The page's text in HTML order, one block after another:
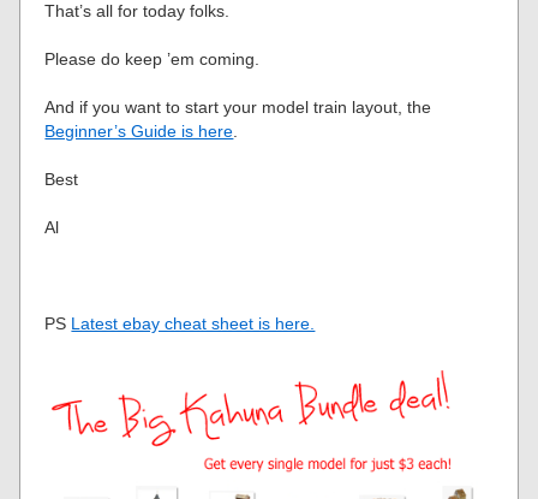
That’s all for today folks.
Please do keep ’em coming.
And if you want to start your model train layout, the
Beginner’s Guide is here.
Best
Al
PS Latest ebay cheat sheet is here.